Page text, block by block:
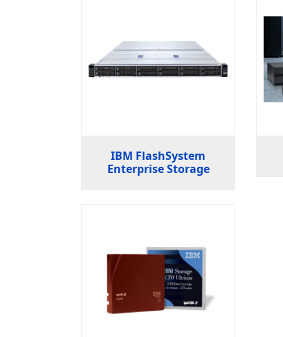
IBM FlashSystem
Enterprise Storage